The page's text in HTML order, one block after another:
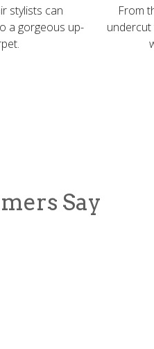
stylists can
a gorgeous up-
From
undercut
Say